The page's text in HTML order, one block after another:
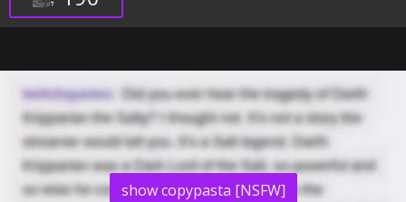
show copypasta [NSFW]